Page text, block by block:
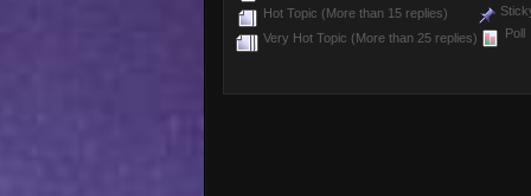
Hot Topic (More than 15 replies)
Very Hot Topic (More than 25 replies)
Poll